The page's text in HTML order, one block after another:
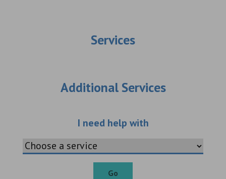
Services
Additional Services
I need help withChoose an
Go